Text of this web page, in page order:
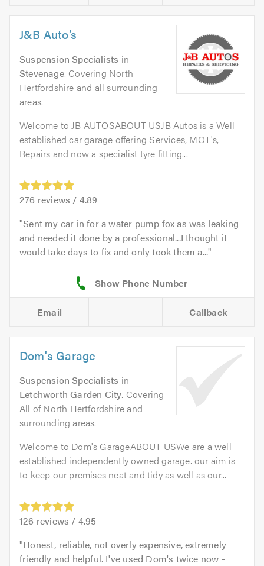
J&B Auto’s
Suspension Specialists in
Stevenage. Covering North
Hertfordshire and all surrounding
areas.
Welcome to JB AUTOSABOUT USJB Autos is a Well
established car garage offering Services, MOT's,
Repairs and now a specialist tyre fitting...
276 reviews / 4.89
Sent my car in for a water pump fox as was leaking
and needed it done by a professional...I thought it
would take days to fix and only took them a...
Email Callback
Dom's Garage
Suspension Specialists in
Letchworth Garden City. Covering
All of North Hertfordshire and
surrounding areas.
Welcome to Dom's GarageABOUT USWe are a well
established independently owned garage. our aim is
to keep our premises neat and tidy as well as our...
126 reviews / 4.95
Honest, reliable, not overly expensive, extremely
friendly and helpful. I've used Dom's twice now -